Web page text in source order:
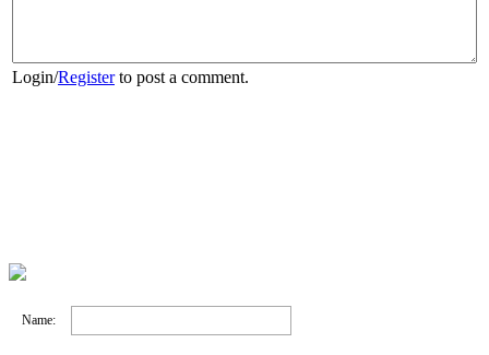
Login/Registerto post a comment.
Name: